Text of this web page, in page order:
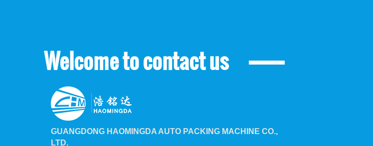
Welcome to contact us
GUANGDONG HAOMINGDA AUTO PACKING MACHINE CO.,
LTD.